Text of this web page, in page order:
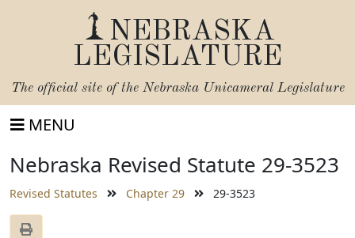
NEBRASKA
LEGISLATURE
The official site of the Nebraska Unicameral Legislature
MENU
Nebraska Revised Statute 29-3523
Revised Statutes Chapter 29 29-3523